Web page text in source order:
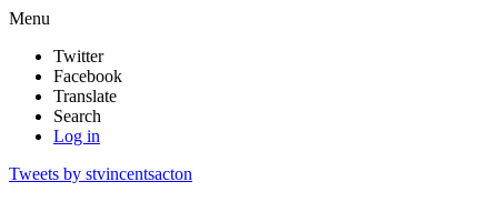
Menu
Twitter
Facebook
Translate
Search
Log in
Tweets by stvincentsacton